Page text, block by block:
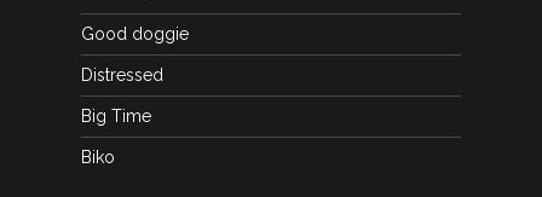
Good doggie
Distressed
Big Time
Biko